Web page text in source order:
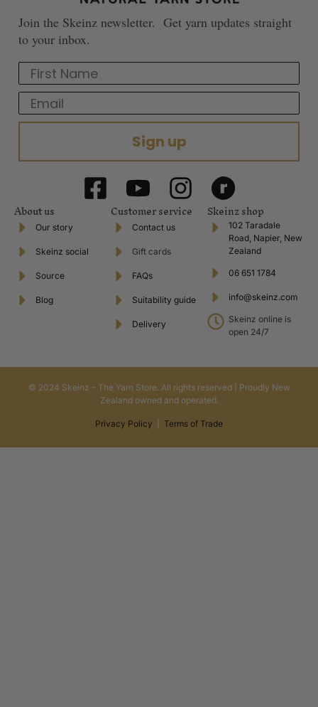
Join the Skeinz newsletter. Get yarn updates straight
to your inbox.
First Name
Email
Sign up
About us
Our story
Skeinz social
Source
Blog
Customer service
Contact us
Gift cards
FAQs
Suitability guide
Delivery
Skeinz shop
102 Taradale
Road, Napier, New
Zealand
06 651 1784
info@skeinz.com
Skeinz online is
open 24/7
© 2024 Skeinz – The Yarn Store. All rights reserved | Proudly New
Zealand owned and operated.
Privacy Policy Terms of Trade